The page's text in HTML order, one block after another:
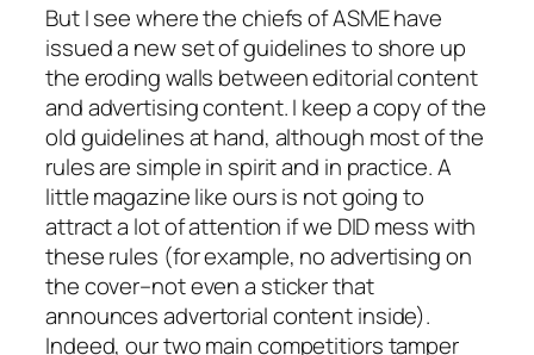
But I see where the chiefs of ASME have
issued a new set of guidelines to shore up
the eroding walls between editorial content
and advertising content. I keep a copy of the
old guidelines at hand, although most of the
rules are simple in spirit and in practice. A
little magazine like ours is not going to
attract a lot of attention if we DID mess with
these rules (for example, no advertising on
the cover–not even a sticker that
announces advertorial content inside).
Indeed, our two main competitiors tamper